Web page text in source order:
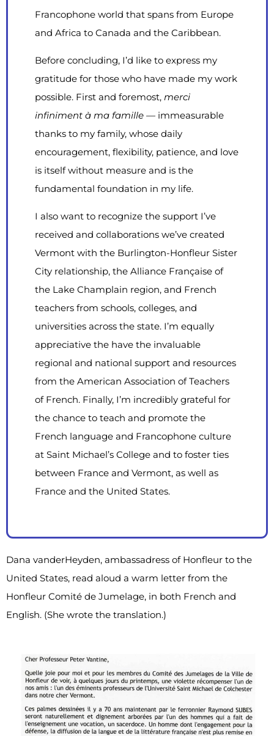
Francophone world that spans from Europe
and Africa to Canada and the Caribbean.
Before concluding, I’d like to express my
gratitude for those who have made my work
possible. First and foremost, merci
infiniment à ma famille — immeasurable
thanks to my family, whose daily
encouragement, flexibility, patience, and love
is itself without measure and is the
fundamental foundation in my life.
I also want to recognize the support I’ve
received and collaborations we’ve created
Vermont with the Burlington-Honfleur Sister
City relationship, the Alliance Française of
the Lake Champlain region, and French
teachers from schools, colleges, and
universities across the state. I’m equally
appreciative the have the invaluable
regional and national support and resources
from the American Association of Teachers
of French. Finally, I’m incredibly grateful for
the chance to teach and promote the
French language and Francophone culture
at Saint Michael’s College and to foster ties
between France and Vermont, as well as
France and the United States.
Dana vanderHeyden, ambassadress of Honfleur to the
United States, read aloud a warm letter from the
Honfleur Comité de Jumelage, in both French and
English. (She wrote the translation.)